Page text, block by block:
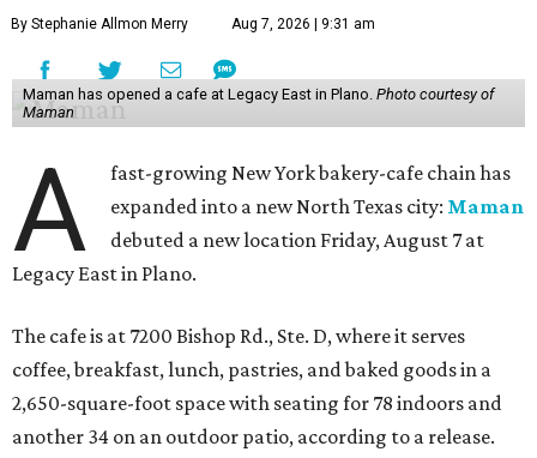
By Stephanie Allmon Merry Aug 7, 2026 | 9:31 am
Maman has opened a cafe at Legacy East in Plano. Photo courtesy of
Maman
A
fast-growing New York bakery-cafe chain has
expanded into a new North Texas city: Maman
debuted a new location Friday, August 7 at
Legacy East in Plano.
The cafe is at 7200 Bishop Rd., Ste. D, where it serves
coffee, breakfast, lunch, pastries, and baked goods in a
2,650-square-foot space with seating for 78 indoors and
another 34 on an outdoor patio, according to a release.